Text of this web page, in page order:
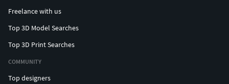
Freelance with us
Top 3D Model Searches
Top 3D Print Searches
COMMUNITY
Top designers